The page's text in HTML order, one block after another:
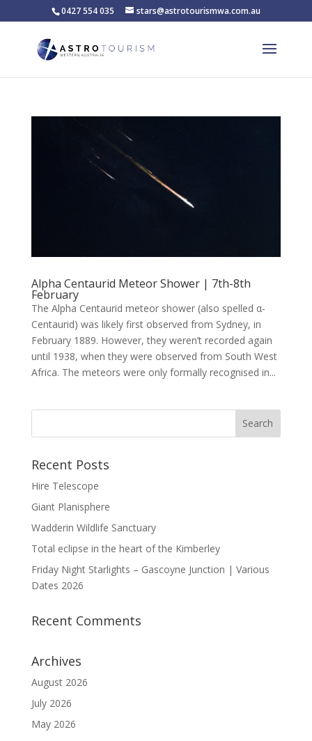
0427 554 035 stars@astrotourismwa.com.au
Alpha Centaurid Meteor Shower | 7th-8th
February
The Alpha Centaurid meteor shower (also spelled α-
Centaurid) was likely first observed from Sydney, in
February 1889. However, they weren’t recorded again
until 1938, when they were observed from South West
Africa. The meteors were only formally recognised in...
Recent Posts
Hire Telescope
Giant Planisphere
Wadderin Wildlife Sanctuary
Total eclipse in the heart of the Kimberley
Friday Night Starlights – Gascoyne Junction | Various
Dates 2026
Recent Comments
Archives
August 2026
July 2026
May 2026